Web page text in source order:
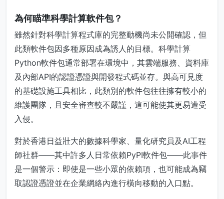
為何瞄準科學計算軟件包？
雖然針對科學計算程式庫的完整動機尚未公開確認，但
此類軟件包因多種原因成為誘人的目標。科學計算
Python軟件包通常部署在環境中，其雲端服務、資料庫
及內部API的認證憑證與開發程式碼並存。與高可見度
的基礎設施工具相比，此類別的軟件包往往擁有較小的
維護團隊，且安全審查較不嚴謹，這可能使其更易遭受
入侵。
對於香港日益壯大的數據科學家、量化研究員及AI工程
師社群——其中許多人日常依賴PyPI軟件包——此事件
是一個警示：即使是一些小眾的依賴項，也可能成為竊
取認證憑證並在企業網絡內進行橫向移動的入口點。